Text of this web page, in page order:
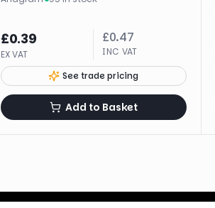
£0.39
EX VAT
£0.47
INC VAT
See trade pricing
Add to Basket